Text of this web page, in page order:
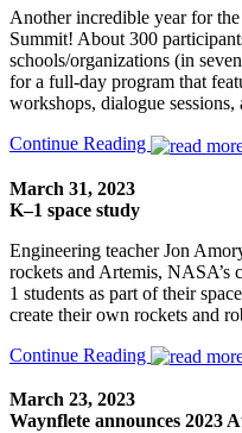
Another incredible year for
Summit! About 300
schools/organizations (in
for a full-day program that
workshops, dialogue
Continue Reading
March 31, 2023
K–1 space study
Engineering teacher Jon
rockets and Artemis,
1 students as part of their
create their own rockets and
Continue Reading
March 23, 2023
Waynflete announces 2023